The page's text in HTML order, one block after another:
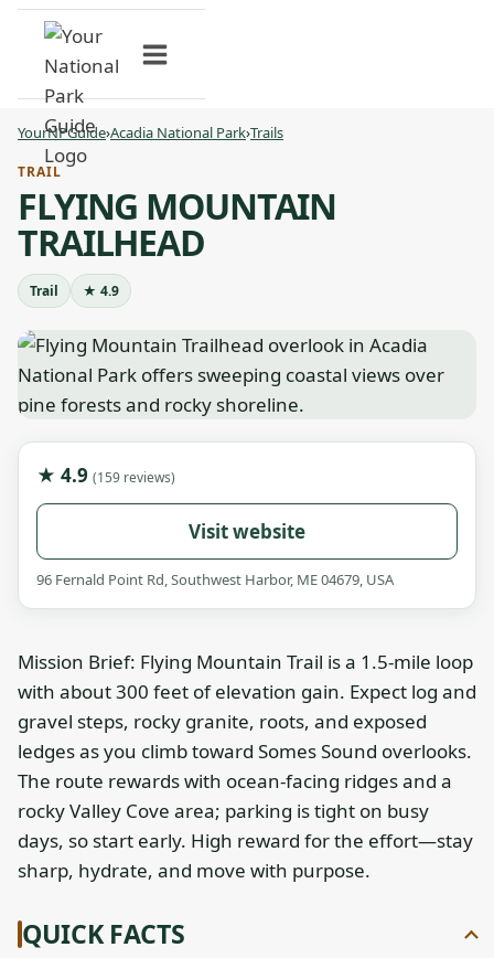
Skip
content
YourNPGuide›Acadia National Park›Trails
TRAIL
FLYING MOUNTAIN
TRAILHEAD
Trail ★ 4.9
★ 4.9 (159 reviews)
Visit website
96 Fernald Point Rd, Southwest Harbor, ME 04679, USA
Mission Brief: Flying Mountain Trail is a 1.5-mile loop
with about 300 feet of elevation gain. Expect log and
gravel steps, rocky granite, roots, and exposed
ledges as you climb toward Somes Sound overlooks.
The route rewards with ocean-facing ridges and a
rocky Valley Cove area; parking is tight on busy
days, so start early. High reward for the effort—stay
sharp, hydrate, and move with purpose.
QUICK FACTS